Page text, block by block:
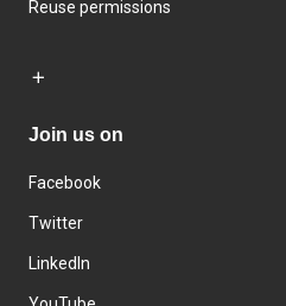
Reuse permissions
Join us on
Facebook
Twitter
LinkedIn